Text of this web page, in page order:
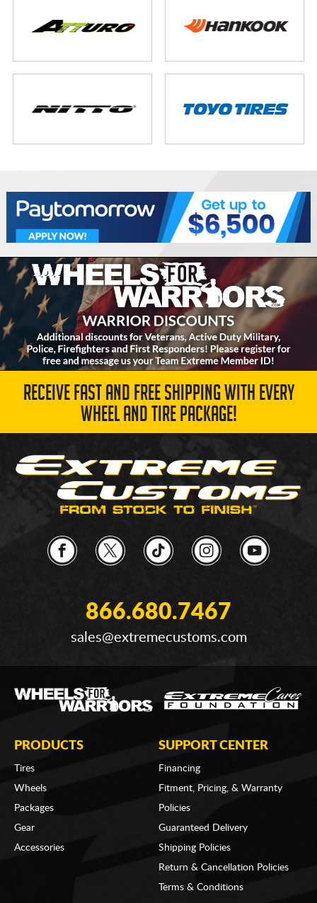
RECEIVE FAST AND FREE SHIPPING WITH EVERY
WHEEL AND TIRE PACKAGE!
866.680.7467
sales@extremecustoms.com
PRODUCTS
Tires
Wheels
Packages
Gear
Accessories
SUPPORT CENTER
Financing
Fitment, Pricing, & Warranty
Policies
Guaranteed Delivery
Shipping Policies
Return & Cancellation Policies
Terms & Conditions